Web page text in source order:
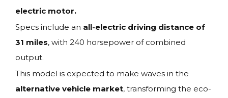
electric motor.
Specs include an all-electric driving distance of
31 miles, with 240 horsepower of combined
output.
This model is expected to make waves in the
alternative vehicle market, transforming the eco-